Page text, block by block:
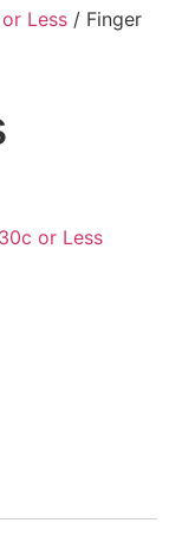
Less / Finger
or Less